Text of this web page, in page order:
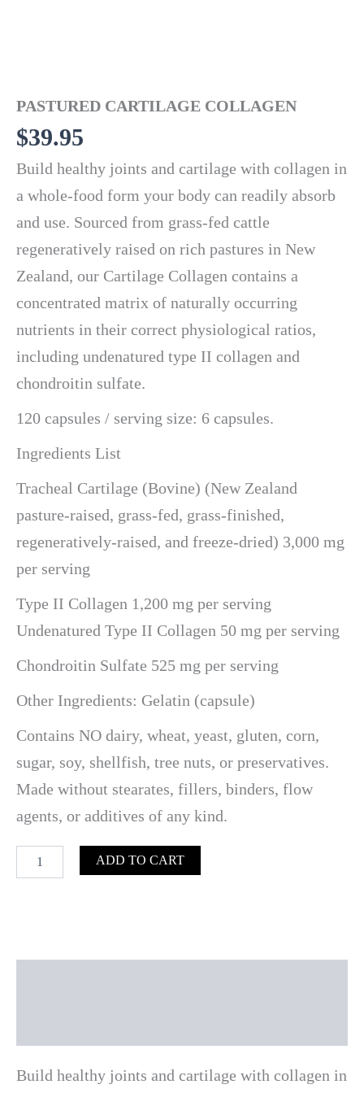
PASTURED CARTILAGE COLLAGEN
$39.95
Build healthy joints and cartilage with collagen in
a whole-food form your body can readily absorb
and use. Sourced from grass-fed cattle
regeneratively raised on rich pastures in New
Zealand, our Cartilage Collagen contains a
concentrated matrix of naturally occurring
nutrients in their correct physiological ratios,
including undenatured type II collagen and
chondroitin sulfate.
120 capsules / serving size: 6 capsules.
Ingredients List
Tracheal Cartilage (Bovine) (New Zealand
pasture-raised, grass-fed, grass-finished,
regeneratively-raised, and freeze-dried) 3,000 mg
per serving
Type II Collagen 1,200 mg per serving
Undenatured Type II Collagen 50 mg per serving
Chondroitin Sulfate 525 mg per serving
Other Ingredients: Gelatin (capsule)
Contains NO dairy, wheat, yeast, gluten, corn,
sugar, soy, shellfish, tree nuts, or preservatives.
Made without stearates, fillers, binders, flow
agents, or additives of any kind.
ADD TO CART
Build healthy joints and cartilage with collagen in